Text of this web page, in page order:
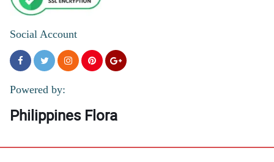
Social Account
Powered by:
Philippines Flora